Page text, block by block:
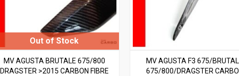
MV AGUSTA BRUTALE 675/800
DRAGSTER >2015 CARBON FIBRE
MV AGUSTA F3 675/
675/800/DRAGSTER